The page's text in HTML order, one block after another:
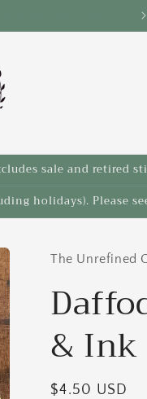
sale and retired
holidays). Please
The Unrefined
& Ink
Regular
$4.50 USD